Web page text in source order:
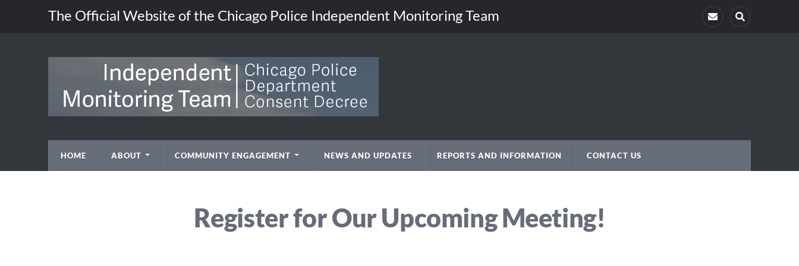
The Official Website of the Chicago Police Independent Monitoring Team
HOME ABOUT COMMUNITY ENGAGEMENT NEWS AND UPDATES REPORTS AND INFORMATION CONTACT US
Register for Our Upcoming Meeting!